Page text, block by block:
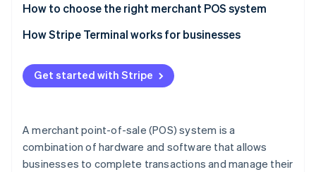
Stripe Sessions 2026
Watch now
Hardware components
Software components
How to choose the right merchant POS system
How Stripe Terminal works for businesses
Hardware
Software
Get started with Stripe
A merchant point-of-sale (POS) system is a
combination of hardware and software that allows
businesses to complete transactions and manage their